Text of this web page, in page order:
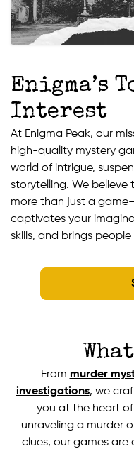
Enigma’s
Interest
At Enigma Peak, our
high-quality mystery
world of intrigue,
storytelling. We believe
more than just a
captivates your
skills, and brings
From murder
investigations, we
you at the heart of
unraveling a murder
clues, our games are